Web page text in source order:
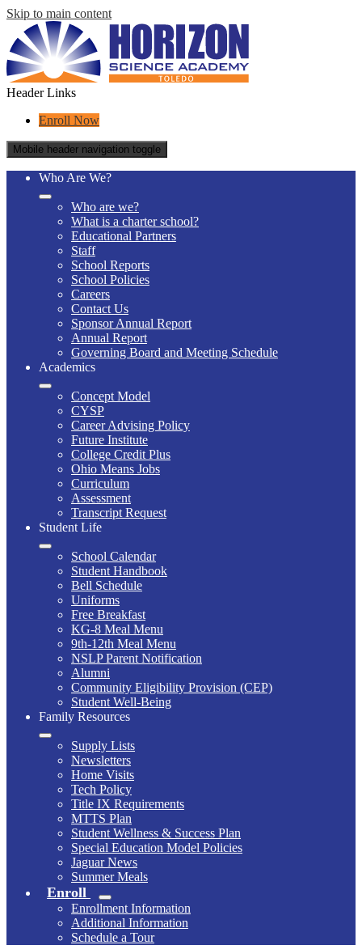
Skip to main content
Header Links
Enroll Now
Mobile header navigation toggle
Who Are We?
Who are we?
What is a charter school?
Educational Partners
Staff
School Reports
School Policies
Careers
Contact Us
Sponsor Annual Report
Annual Report
Governing Board and Meeting Schedule
Academics
Concept Model
CYSP
Career Advising Policy
Future Institute
College Credit Plus
Ohio Means Jobs
Curriculum
Assessment
Transcript Request
Student Life
School Calendar
Student Handbook
Bell Schedule
Uniforms
Free Breakfast
KG-8 Meal Menu
9th-12th Meal Menu
NSLP Parent Notification
Alumni
Community Eligibility Provision (CEP)
Student Well-Being
Family Resources
Supply Lists
Newsletters
Home Visits
Tech Policy
Title IX Requirements
MTTS Plan
Student Wellness & Success Plan
Special Education Model Policies
Jaguar News
Summer Meals
Enroll
Enrollment Information
Additional Information
Schedule a Tour